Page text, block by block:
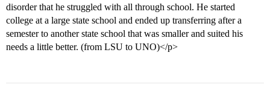
disorder that he struggled with all through school. He started
college at a large state school and ended up transferring after a
semester to another state school that was smaller and suited his
needs a little better. (from LSU to UNO)</p>